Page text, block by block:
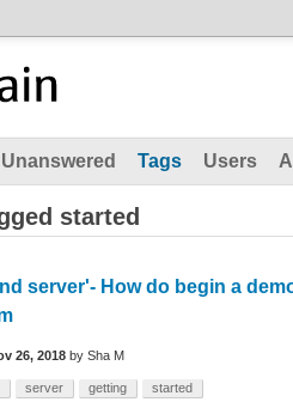
Unanswered Tags Users
started
server'- How do begin a
26, 2018 by Sha M
server getting started